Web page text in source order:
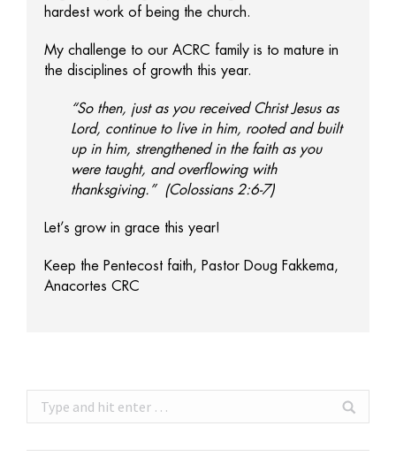
hardest work of being the church.
My challenge to our ACRC family is to mature in
the disciplines of growth this year.
“So then, just as you received Christ Jesus as
Lord, continue to live in him, rooted and built
up in him, strengthened in the faith as you
were taught, and overflowing with
thanksgiving.” (Colossians 2:6-7)
Let’s grow in grace this year!
Keep the Pentecost faith, Pastor Doug Fakkema,
Anacortes CRC
Search: